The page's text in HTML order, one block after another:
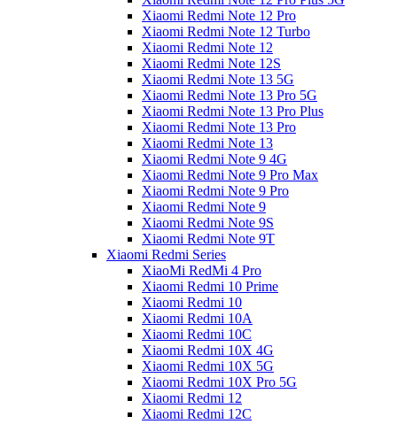
Xiaomi Redmi Note 12 Pro
Xiaomi Redmi Note 12 Turbo
Xiaomi Redmi Note 12
Xiaomi Redmi Note 12S
Xiaomi Redmi Note 13 5G
Xiaomi Redmi Note 13 Pro 5G
Xiaomi Redmi Note 13 Pro Plus
Xiaomi Redmi Note 13 Pro
Xiaomi Redmi Note 13
Xiaomi Redmi Note 9 4G
Xiaomi Redmi Note 9 Pro Max
Xiaomi Redmi Note 9 Pro
Xiaomi Redmi Note 9
Xiaomi Redmi Note 9S
Xiaomi Redmi Note 9T
Xiaomi Redmi Series
XiaoMi RedMi 4 Pro
Xiaomi Redmi 10 Prime
Xiaomi Redmi 10
Xiaomi Redmi 10A
Xiaomi Redmi 10C
Xiaomi Redmi 10X 4G
Xiaomi Redmi 10X 5G
Xiaomi Redmi 10X Pro 5G
Xiaomi Redmi 12
Xiaomi Redmi 12C